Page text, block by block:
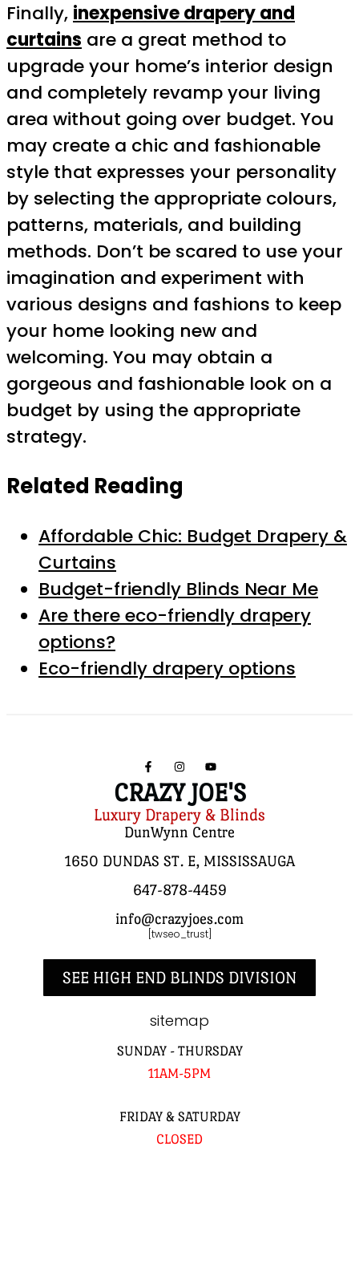
Finally, inexpensive drapery and
curtains are a great method to
upgrade your home’s interior design
and completely revamp your living
area without going over budget. You
may create a chic and fashionable
style that expresses your personality
by selecting the appropriate colours,
patterns, materials, and building
methods. Don’t be scared to use your
imagination and experiment with
various designs and fashions to keep
your home looking new and
welcoming. You may obtain a
gorgeous and fashionable look on a
budget by using the appropriate
strategy.
Related Reading
Affordable Chic: Budget Drapery &
Curtains
Budget-friendly Blinds Near Me
Are there eco-friendly drapery
options?
Eco-friendly drapery options
CRAZY JOE'S
Luxury Drapery & Blinds
DunWynn Centre
1650 DUNDAS ST. E, MISSISSAUGA
647-878-4459
info@crazyjoes.com
[twseo_trust]
SEE HIGH END BLINDS DIVISION
sitemap
SUNDAY - THURSDAY
11AM-5PM
FRIDAY & SATURDAY
CLOSED